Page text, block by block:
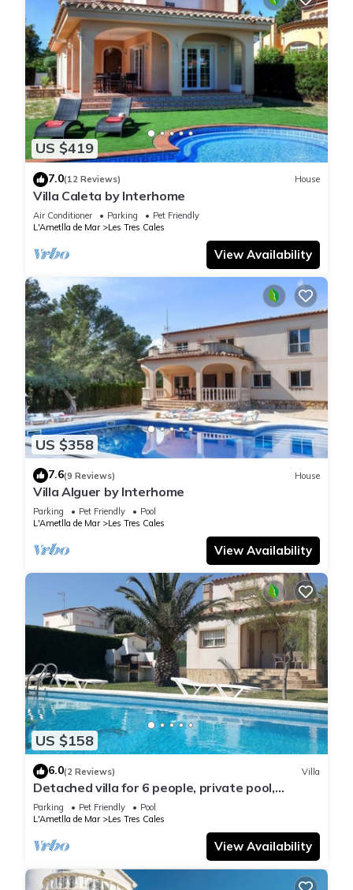
US $419
7.0(12 Reviews) House
Villa Caleta by Interhome
Air Conditioner Parking
Pet Friendly
L'Ametlla de Mar
Les Tres Cales
View Availability
US $358
7.6(9 Reviews) House
Villa Alguer by Interhome
Parking Pet Friendly
Pool
L'Ametlla de Mar
Les Tres Cales
View Availability
US $158
6.0(2 Reviews) Villa
Detached villa for 6 people, private pool,
located in Las Tres Calas
Parking Pet Friendly
Pool
L'Ametlla de Mar
Les Tres Cales
View Availability